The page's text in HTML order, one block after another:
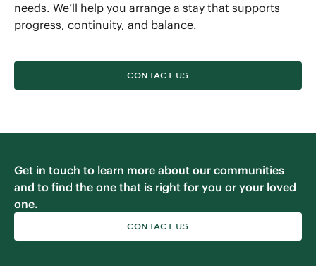
needs. We’ll help you arrange a stay that supports
progress, continuity, and balance.
CONTACT US
Get in touch to learn more about our communities
and to find the one that is right for you or your loved
one.
CONTACT US